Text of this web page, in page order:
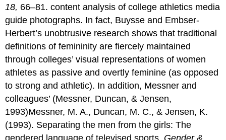
18, 66–81. content analysis of college athletics media
guide photographs. In fact, Buysse and Embser-
Herbert’s unobtrusive research shows that traditional
definitions of femininity are fiercely maintained
through colleges’ visual representations of women
athletes as passive and overtly feminine (as opposed
to strong and athletic). In addition, Messner and
colleagues’ (Messner, Duncan, & Jensen,
1993)Messner, M. A., Duncan, M. C., & Jensen, K.
(1993). Separating the men from the girls: The